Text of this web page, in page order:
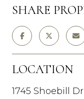
SHARE
LOCATION
1745 Shoebill